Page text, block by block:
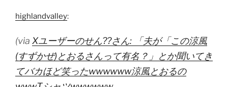
highlandvalley:
(via Xユーザーのせん??さん: 「夫が「この涼風
(すずかぜ)とおるさんって有名？」とか聞いてき
てバカほど笑ったwwwwww涼風とおるの